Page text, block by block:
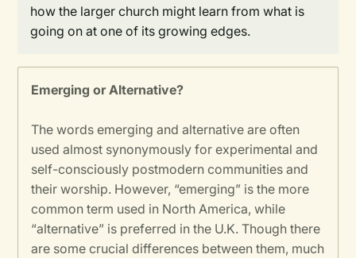
how the larger church might learn from what is
going on at one of its growing edges.
Emerging or Alternative?
The words emerging and alternative are often
used almost synonymously for experimental and
self-consciously postmodern communities and
their worship. However, “emerging” is the more
common term used in North America, while
“alternative” is preferred in the U.K. Though there
are some crucial differences between them, much